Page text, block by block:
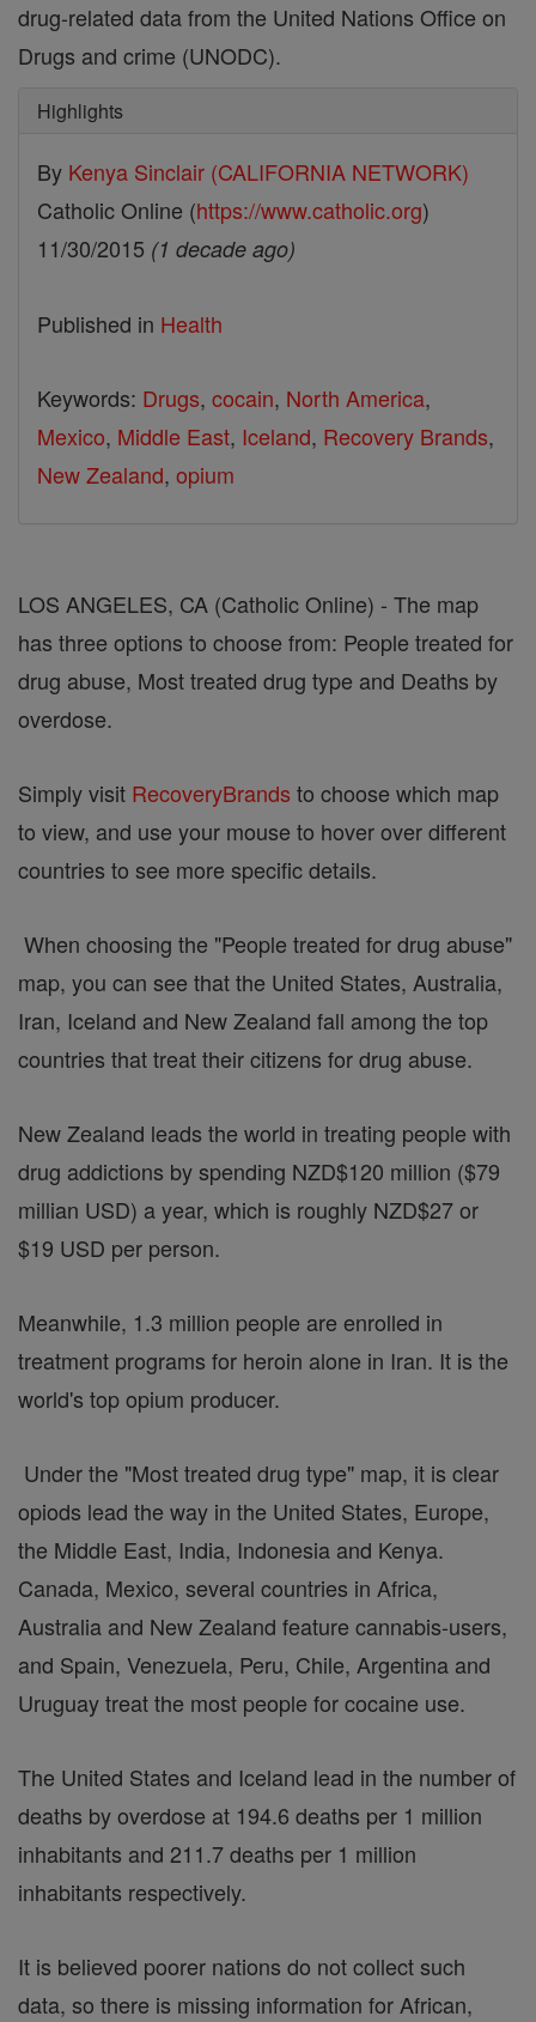
drug-related data from the United Nations Office on
Drugs and crime (UNODC).
Highlights
By Kenya Sinclair (CALIFORNIA NETWORK)
Catholic Online (https://www.catholic.org)
11/30/2015 (1 decade ago)
Published in Health
Keywords: Drugs, cocain, North America,
Mexico, Middle East, Iceland, Recovery Brands,
New Zealand, opium
LOS ANGELES, CA (Catholic Online) - The map
has three options to choose from: People treated for
drug abuse, Most treated drug type and Deaths by
overdose.
Simply visit RecoveryBrands to choose which map
to view, and use your mouse to hover over different
countries to see more specific details.
When choosing the "People treated for drug abuse"
map, you can see that the United States, Australia,
Iran, Iceland and New Zealand fall among the top
countries that treat their citizens for drug abuse.
New Zealand leads the world in treating people with
drug addictions by spending NZD$120 million ($79
millian USD) a year, which is roughly NZD$27 or
$19 USD per person.
Meanwhile, 1.3 million people are enrolled in
treatment programs for heroin alone in Iran. It is the
world's top opium producer.
Under the "Most treated drug type" map, it is clear
opiods lead the way in the United States, Europe,
the Middle East, India, Indonesia and Kenya.
Canada, Mexico, several countries in Africa,
Australia and New Zealand feature cannabis-users,
and Spain, Venezuela, Peru, Chile, Argentina and
Uruguay treat the most people for cocaine use.
The United States and Iceland lead in the number of
deaths by overdose at 194.6 deaths per 1 million
inhabitants and 211.7 deaths per 1 million
inhabitants respectively.
It is believed poorer nations do not collect such
data, so there is missing information for African,